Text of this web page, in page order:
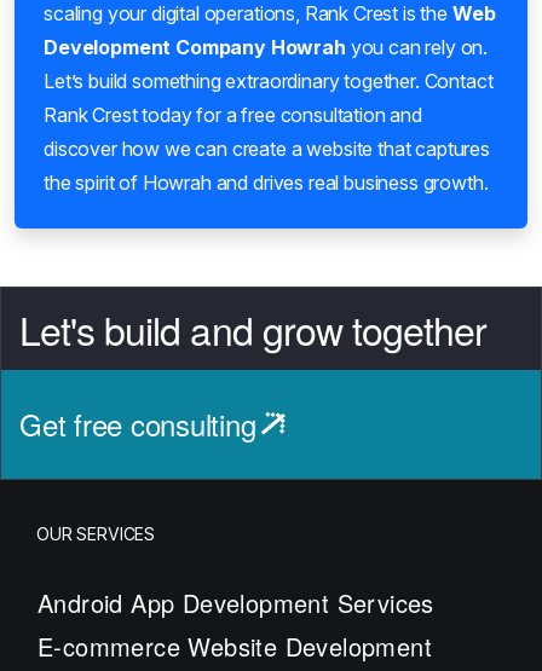
scaling your digital operations, Rank Crest is the Web
Development Company Howrah you can rely on.
Let’s build something extraordinary together. Contact
Rank Crest today for a free consultation and
discover how we can create a website that captures
the spirit of Howrah and drives real business growth.
Let's build and grow together
Get free consulting
OUR SERVICES
Android App Development Services
E-commerce Website Development